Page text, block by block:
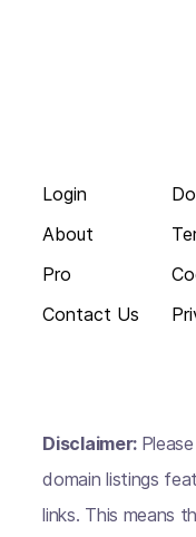
Login
About
Pro
Contact Us
Disclaimer:
domain listings
links. This means